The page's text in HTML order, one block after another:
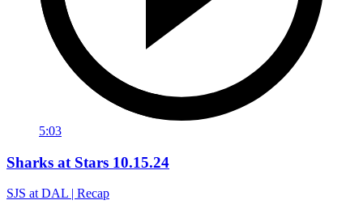
5:03
Sharks at Stars 10.15.24
SJS at DAL | Recap